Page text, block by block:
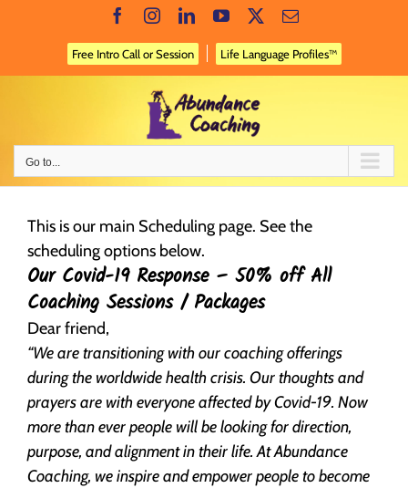
FacebookInstagramLinkedInYouTube Email
Free Intro Call or Session Life Language Profiles™
Go to...
This is our main Scheduling page. See the
scheduling options below.
Our Covid-19 Response – 50% off All
Coaching Sessions / Packages
Dear friend,
“We are transitioning with our coaching offerings
during the worldwide health crisis. Our thoughts and
prayers are with everyone affected by Covid-19. Now
more than ever people will be looking for direction,
purpose, and alignment in their life. At Abundance
Coaching, we inspire and empower people to become